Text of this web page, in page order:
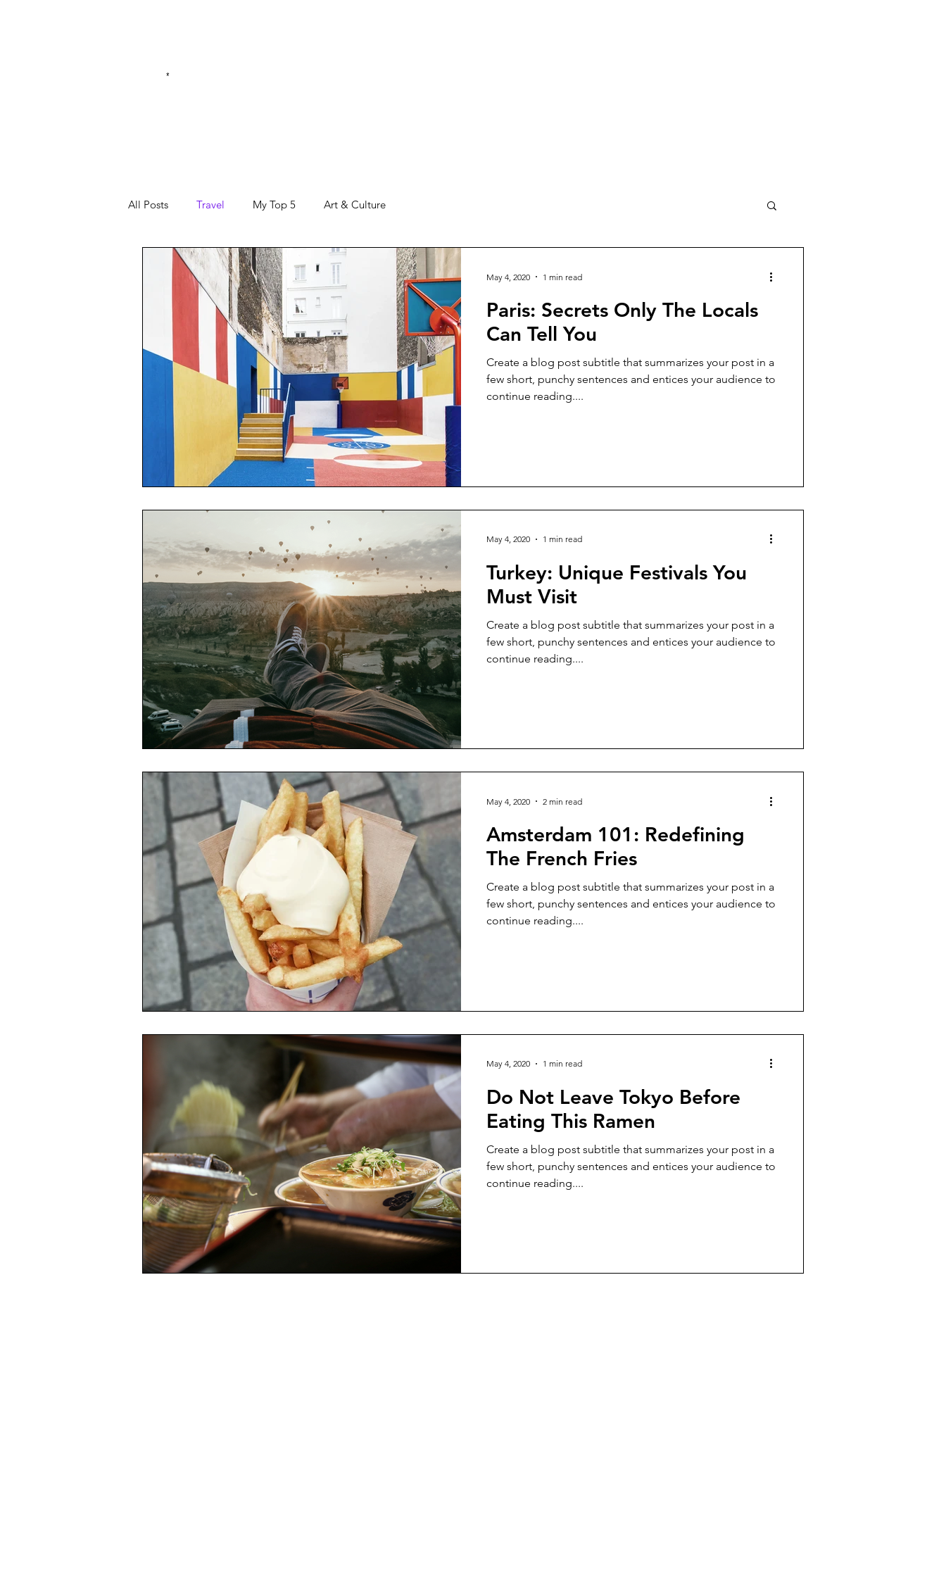
*
All Posts Travel My Top 5 Art & Culture
Paris: Secrets Only The Locals
Can Tell You
Create a blog post subtitle that summarizes your post in a
few short, punchy sentences and entices your audience to
continue reading....
May 4, 2020 1 min read
Turkey: Unique Festivals You
Must Visit
Create a blog post subtitle that summarizes your post in a
few short, punchy sentences and entices your audience to
continue reading....
May 4, 2020 1 min read
Amsterdam 101: Redefining
The French Fries
Create a blog post subtitle that summarizes your post in a
few short, punchy sentences and entices your audience to
continue reading....
May 4, 2020 2 min read
Do Not Leave Tokyo Before
Eating This Ramen
Create a blog post subtitle that summarizes your post in a
few short, punchy sentences and entices your audience to
continue reading....
May 4, 2020 1 min read